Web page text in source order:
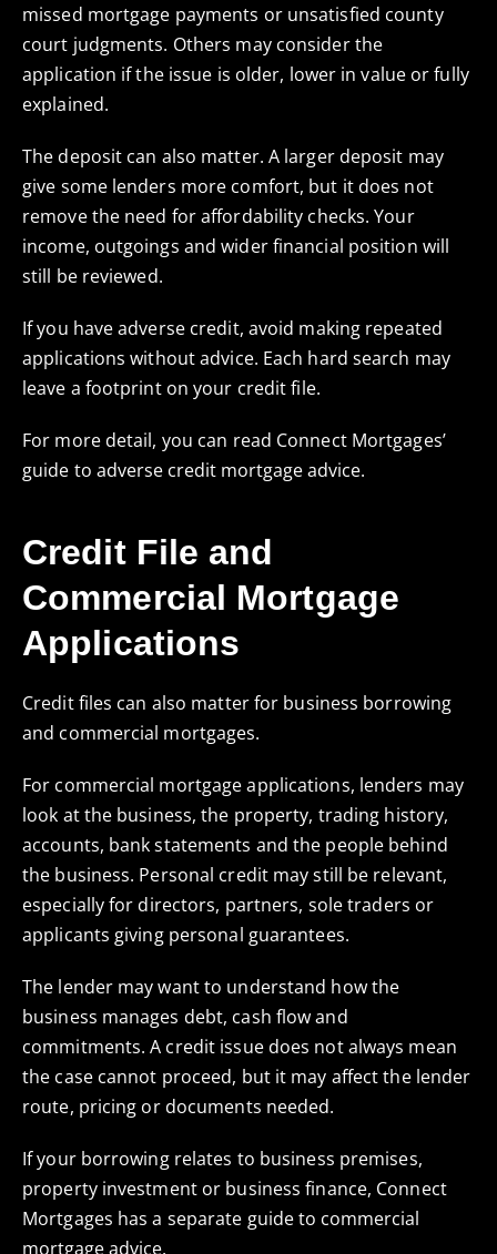
missed mortgage payments or unsatisfied county
court judgments. Others may consider the
application if the issue is older, lower in value or fully
explained.
The deposit can also matter. A larger deposit may
give some lenders more comfort, but it does not
remove the need for affordability checks. Your
income, outgoings and wider financial position will
still be reviewed.
If you have adverse credit, avoid making repeated
applications without advice. Each hard search may
leave a footprint on your credit file.
For more detail, you can read Connect Mortgages’
guide to adverse credit mortgage advice.
Credit File and
Commercial Mortgage
Applications
Credit files can also matter for business borrowing
and commercial mortgages.
For commercial mortgage applications, lenders may
look at the business, the property, trading history,
accounts, bank statements and the people behind
the business. Personal credit may still be relevant,
especially for directors, partners, sole traders or
applicants giving personal guarantees.
The lender may want to understand how the
business manages debt, cash flow and
commitments. A credit issue does not always mean
the case cannot proceed, but it may affect the lender
route, pricing or documents needed.
If your borrowing relates to business premises,
property investment or business finance, Connect
Mortgages has a separate guide to commercial
mortgage advice.